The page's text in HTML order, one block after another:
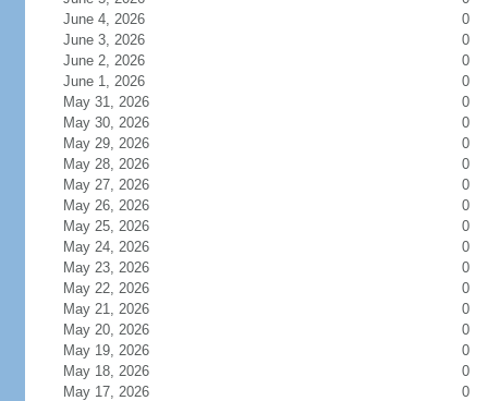
June 4, 2026
0
June 3, 2026
0
June 2, 2026
0
June 1, 2026
0
May 31, 2026
0
May 30, 2026
0
May 29, 2026
0
May 28, 2026
0
May 27, 2026
0
May 26, 2026
0
May 25, 2026
0
May 24, 2026
0
May 23, 2026
0
May 22, 2026
0
May 21, 2026
0
May 20, 2026
0
May 19, 2026
0
May 18, 2026
0
May 17, 2026
0